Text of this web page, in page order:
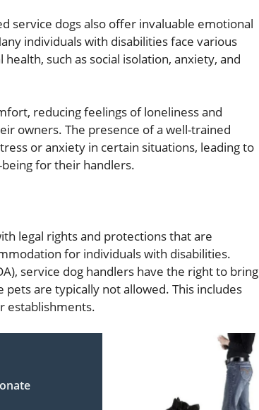
service dogs also offer invaluable emotional
individuals with disabilities face various
such as social isolation, anxiety, and
reducing feelings of loneliness and
owners. The presence of a well-trained
or anxiety in certain situations, leading to
for their handlers.
legal rights and protections that are
for individuals with disabilities.
service dog handlers have the right to bring
are typically not allowed. This includes
establishments.